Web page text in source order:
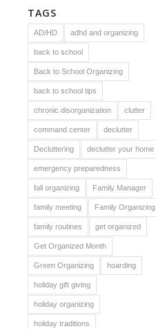
TAGS
AD/HD adhd and organizing
back to school
Back to School Organizing
back to school tips
chronic disorganization clutter
command center declutter
Decluttering declutter your home
emergency preparedness
fall organizing Family Manager
family meeting Family Organizing
family routines get organized
Get Organized Month
Green Organizing hoarding
holiday gift giving
holiday organizing
holiday traditions